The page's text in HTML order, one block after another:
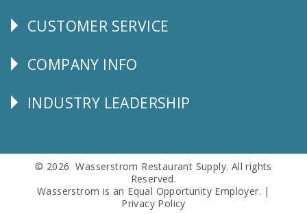
CUSTOMER
CUSTOMER SERVICE
Corporate
COMPANY INFO
Follow
INDUSTRY LEADERSHIP
© 2026 Wasserstrom Restaurant Supply. All rights
Reserved.
Wasserstrom is an Equal Opportunity Employer. |
Privacy Policy